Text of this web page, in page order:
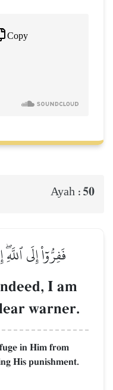
Copy
Ayah : 50
فَفِرُّوٓاْ إِلَى
I am
warner.
in Him from
His punishment.